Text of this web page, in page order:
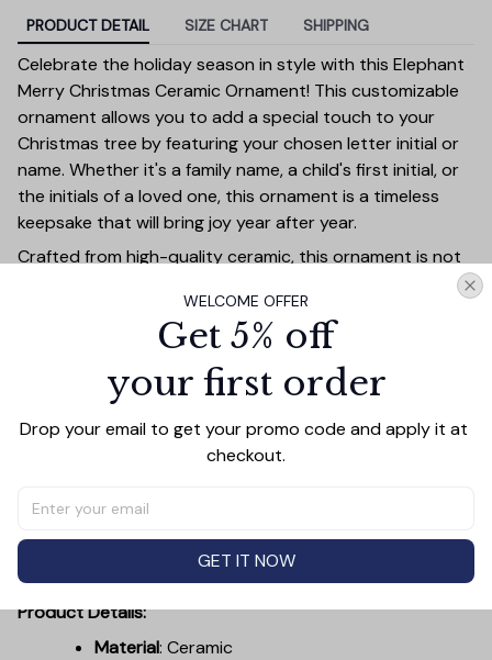
PRODUCT DETAIL SIZE CHART SHIPPING
Celebrate the holiday season in style with this Elephant
Merry Christmas Ceramic Ornament! This customizable
ornament allows you to add a special touch to your
Christmas tree by featuring your chosen letter initial or
name. Whether it's a family name, a child's first initial, or
the initials of a loved one, this ornament is a timeless
keepsake that will bring joy year after year.
Crafted from high-quality ceramic, this ornament is not
design. The bold personalized letter is beautifully
highlighted against a holiday-themed background,
adding a touch of sophistication to your Christmas
decor. It's perfect for marking special milestones such as
traditions.
members, friends, coworkers, or anyone who enjoys
hanging ribbon, it's ready to be placed on the tree or
used as a decorative accent on gift packages.
Product Details:
Material: Ceramic
WELCOME OFFER
Get 5% off
your first order
Drop your email to get your promo code and apply it at
checkout.
GET IT NOW